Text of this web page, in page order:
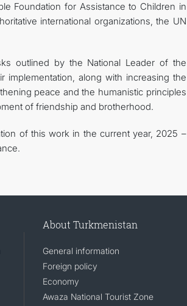
Foundation for Assistance to Children in
international organizations, the UN
outlined by the National Leader of the
implementation, along with increasing the
peace and the humanistic principles
of friendship and brotherhood.
of this work in the current year, 2025 –
About Turkmenistan
General information
Foreign policy
Economy
Awaza National Tourist Zone